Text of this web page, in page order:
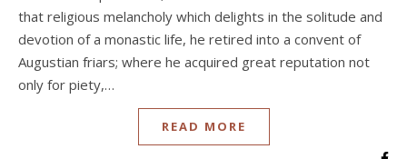
that religious melancholy which delights in the solitude and
devotion of a monastic life, he retired into a convent of
Augustian friars; where he acquired great reputation not
only for piety,…
READ MORE